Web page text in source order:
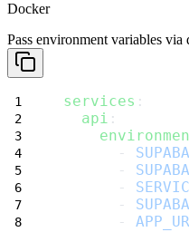
Docker
Pass environment variables via
services :
api :
      -
      -
      -
      -
      -